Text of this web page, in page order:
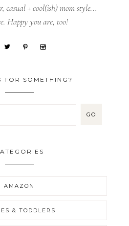
casual + cool(ish) mom style...
Happy you are, too!
FOR SOMETHING?
AMAZON
& TODDLERS